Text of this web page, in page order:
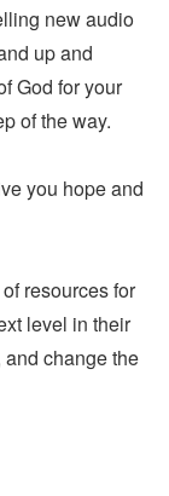
new audio
up and
God for your
of the way.
you hope and
resources for
level in their
change the